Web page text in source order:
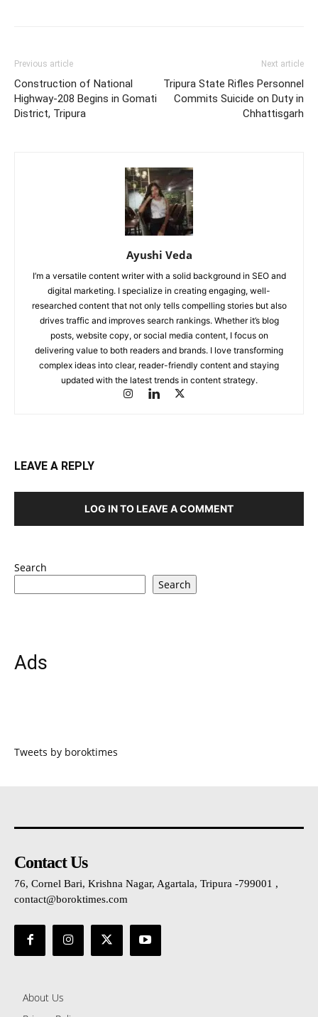
Previous article
Construction of National
Highway-208 Begins in Gomati
District, Tripura
Next article
Tripura State Rifles Personnel
Commits Suicide on Duty in
Chhattisgarh
Ayushi Veda
I’m a versatile content writer with a solid background in SEO and
digital marketing. I specialize in creating engaging, well-
researched content that not only tells compelling stories but also
drives traffic and improves search rankings. Whether it’s blog
posts, website copy, or social media content, I focus on
delivering value to both readers and brands. I love transforming
complex ideas into clear, reader-friendly content and staying
updated with the latest trends in content strategy.
LEAVE A REPLY
LOG IN TO LEAVE A COMMENT
Search
Search
Ads
Tweets by boroktimes
Contact Us
76, Cornel Bari, Krishna Nagar, Agartala, Tripura -799001 ,
contact@boroktimes.com
About Us